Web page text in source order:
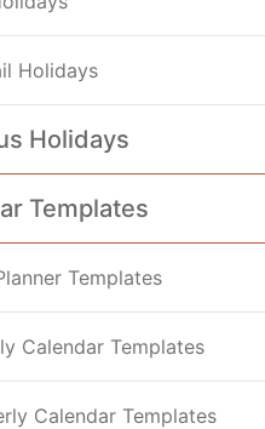
Holidays
Holidays
Templates
Templates
Calendar Templates
Calendar Templates